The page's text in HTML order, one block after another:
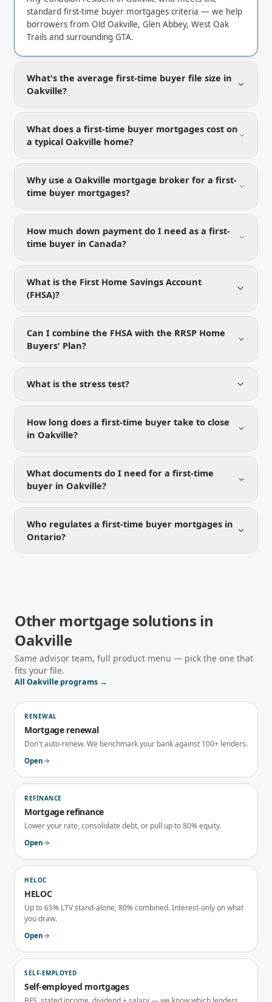
standard first-time buyer mortgages criteria — we help
borrowers from Old Oakville, Glen Abbey, West Oak
Trails and surrounding GTA.
What's the average first-time buyer file size in
Oakville?
What does a first-time buyer mortgages cost on
a typical Oakville home?
Why use a Oakville mortgage broker for a first-
time buyer mortgages?
How much down payment do I need as a first-
time buyer in Canada?
What is the First Home Savings Account
(FHSA)?
Can I combine the FHSA with the RRSP Home
Buyers' Plan?
What is the stress test?
How long does a first-time buyer take to close
in Oakville?
What documents do I need for a first-time
buyer in Oakville?
Who regulates a first-time buyer mortgages in
Ontario?
Other mortgage solutions in
Oakville
Same advisor team, full product menu — pick the one that
fits your file.
All Oakville programs →
RENEWAL
Mortgage renewal
Don't auto-renew. We benchmark your bank against 100+ lenders.
Open
REFINANCE
Mortgage refinance
Lower your rate, consolidate debt, or pull up to 80% equity.
Open
HELOC
HELOC
Up to 65% LTV stand-alone, 80% combined. Interest-only on what
you draw.
Open
SELF-EMPLOYED
Self-employed mortgages